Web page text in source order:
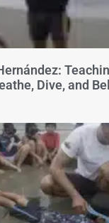
Dive, and